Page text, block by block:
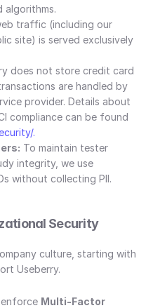
algorithms.
traffic (including our
site) is served exclusively
does not store credit card
provider. Details about
compliance can be found
.
To maintain tester
integrity, we use
without collecting PII.
Security
culture, starting with
Useberry.
enforce Multi-Factor